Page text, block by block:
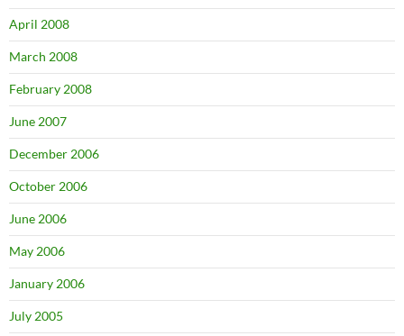
April 2008
March 2008
February 2008
June 2007
December 2006
October 2006
June 2006
May 2006
January 2006
July 2005